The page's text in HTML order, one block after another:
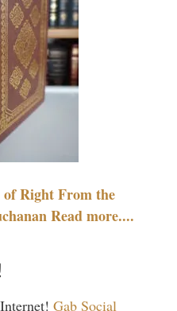
Right From the
Read more....
Gab Social